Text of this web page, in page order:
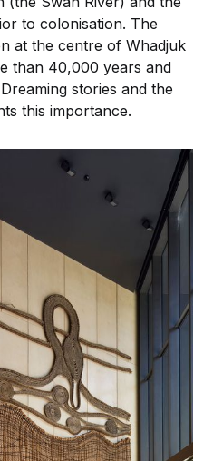
to colonisation. The
at the centre of Whadjuk
than 40,000 years and
stories and the
this importance.